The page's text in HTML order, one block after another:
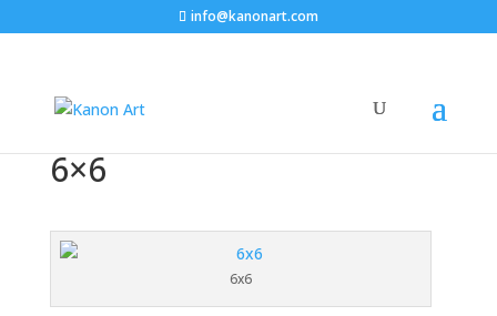
info@kanonart.com
6×6
6x6